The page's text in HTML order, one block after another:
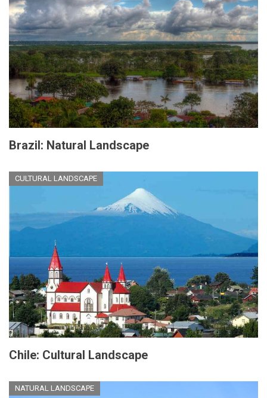
Brazil: Natural Landscape
CULTURAL LANDSCAPE
Chile: Cultural Landscape
NATURAL LANDSCAPE